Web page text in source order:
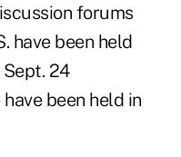
forums
have been held
24
been held in